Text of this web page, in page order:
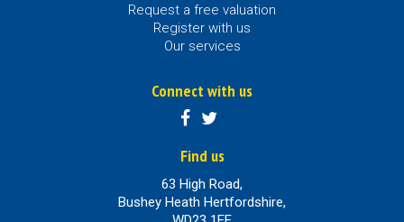
Request a free valuation
Register with us
Our services
Connect with us
Find us
63 High Road,
Bushey Heath Hertfordshire,